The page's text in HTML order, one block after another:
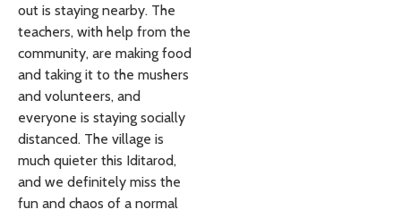
out is staying nearby. The
teachers, with help from the
community, are making food
and taking it to the mushers
and volunteers, and
everyone is staying socially
distanced. The village is
much quieter this Iditarod,
and we definitely miss the
fun and chaos of a normal